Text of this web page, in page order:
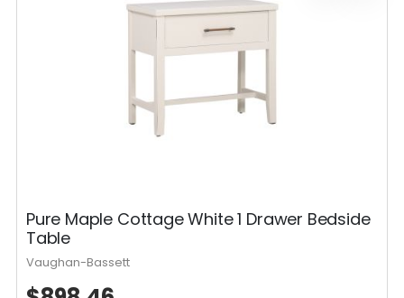
Pure Maple Cottage White 1 Drawer Bedside
Table
Vaughan-Bassett